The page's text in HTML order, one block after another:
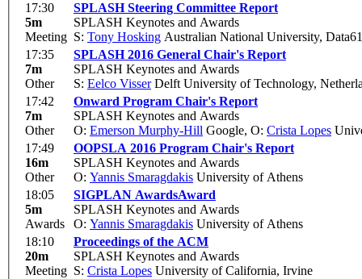
17:30
5m
Meeting
SPLASH Steering Committee Report
SPLASH Keynotes and Awards
S: Tony Hosking Australian National University,
17:35
7m
Other
SPLASH 2016 General Chair's Report
SPLASH Keynotes and Awards
S: Eelco VisserDelft University of Technology,
17:42
7m
Other
Onward Program Chair's Report
SPLASH Keynotes and Awards
O: Emerson Murphy-Hill Google, O: Crista Lopes
17:49
16m
Other
OOPSLA 2016 Program Chair's Report
SPLASH Keynotes and Awards
O: Yannis Smaragdakis University of Athens
18:05
5m
Awards
SIGPLAN AwardsAward
SPLASH Keynotes and Awards
O: Yannis Smaragdakis University of Athens
18:10
20m
Meeting
Proceedings of the ACM
SPLASH Keynotes and Awards
S: Crista Lopes University of California, Irvine